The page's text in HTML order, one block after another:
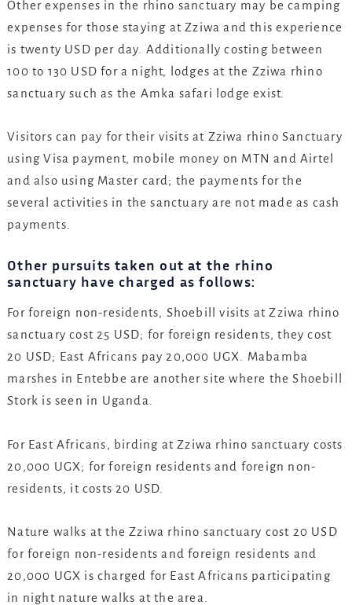
Other expenses in the rhino sanctuary may be camping
expenses for those staying at Zziwa and this experience
is twenty USD per day. Additionally costing between
100 to 130 USD for a night, lodges at the Zziwa rhino
sanctuary such as the Amka safari lodge exist.
Visitors can pay for their visits at Zziwa rhino Sanctuary
using Visa payment, mobile money on MTN and Airtel
and also using Master card; the payments for the
several activities in the sanctuary are not made as cash
payments.
Other pursuits taken out at the rhino
sanctuary have charged as follows:
For foreign non-residents, Shoebill visits at Zziwa rhino
sanctuary cost 25 USD; for foreign residents, they cost
20 USD; East Africans pay 20,000 UGX. Mabamba
marshes in Entebbe are another site where the Shoebill
Stork is seen in Uganda.
For East Africans, birding at Zziwa rhino sanctuary costs
20,000 UGX; for foreign residents and foreign non-
residents, it costs 20 USD.
Nature walks at the Zziwa rhino sanctuary cost 20 USD
for foreign non-residents and foreign residents and
20,000 UGX is charged for East Africans participating
in night nature walks at the area.